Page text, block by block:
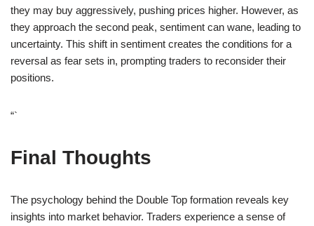
they may buy aggressively, pushing prices higher. However, as
they approach the second peak, sentiment can wane, leading to
uncertainty. This shift in sentiment creates the conditions for a
reversal as fear sets in, prompting traders to reconsider their
positions.
“`
Final Thoughts
The psychology behind the Double Top formation reveals key
insights into market behavior. Traders experience a sense of